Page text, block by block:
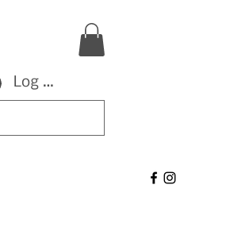
Log In